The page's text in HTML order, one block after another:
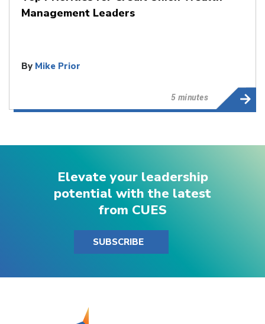
Management Leaders
By Mike Prior
5 minutes
Elevate your leadership
potential with the latest
from CUES
SUBSCRIBE